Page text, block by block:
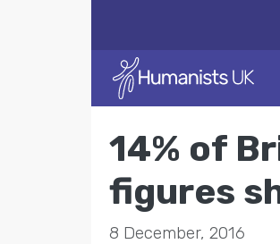
14% of
figures
8 December, 2016